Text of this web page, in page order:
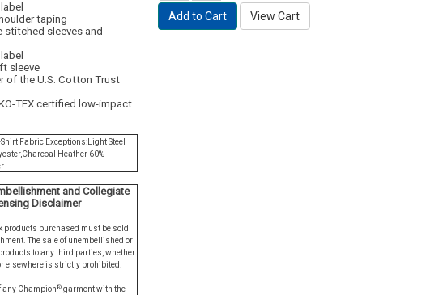
taping
stitched sleeves and
sleeve
of the U.S. Cotton Trust
TEX certified low-impact
Shirt Fabric Exceptions:Light Steel
Heather 60%
and Collegiate
Disclaimer
products purchased must be sold
The sale of unembellished or
to any third parties, whether
elsewhere is strictly prohibited.
any Champion® garment with the
Add to Cart View Cart